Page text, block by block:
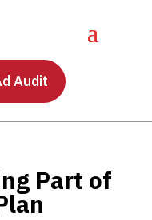
Audit
Part of